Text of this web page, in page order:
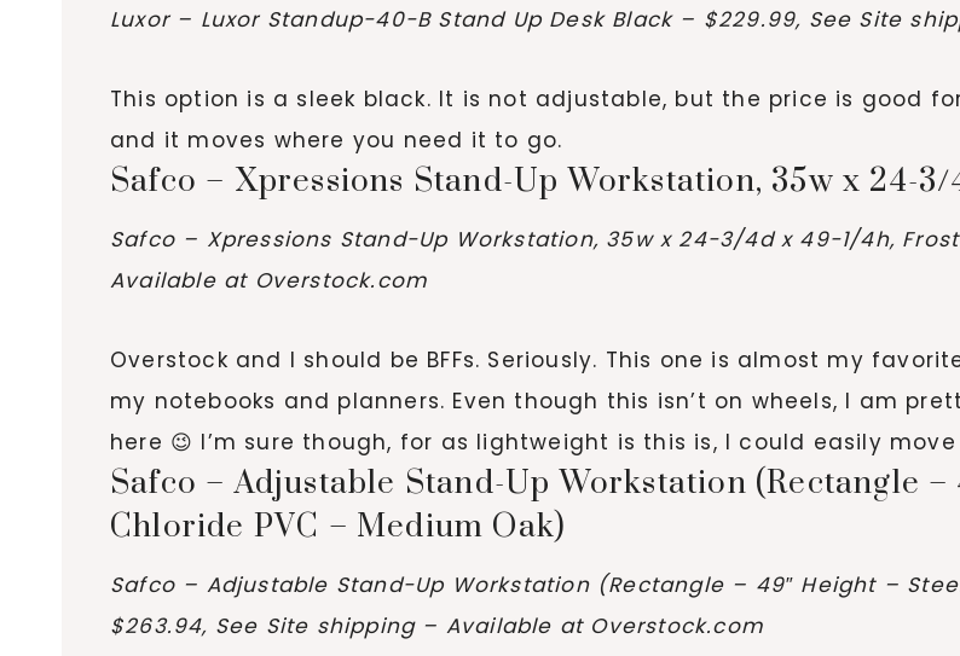
Luxor – Luxor Standup-40-B Stand Up Desk Black – $229.99, See Site
This option is a sleek black. It is not adjustable, but the price is good
and it moves where you need it to go.
Safco – Xpressions Stand-Up Workstation, 35w x 24-
Safco – Xpressions Stand-Up Workstation, 35w x 24-3/4d x 49-1/4h,
Available at Overstock.com
Overstock and I should be BFFs. Seriously. This one is almost my
my notebooks and planners. Even though this isn’t on wheels, I am
here 😉 I’m sure though, for as lightweight is this is, I could easily
Safco – Adjustable Stand-Up Workstation (Rectangle
Chloride PVC – Medium Oak)
Safco – Adjustable Stand-Up Workstation (Rectangle – 49″ Height –
$263.94, See Site shipping – Available at Overstock.com